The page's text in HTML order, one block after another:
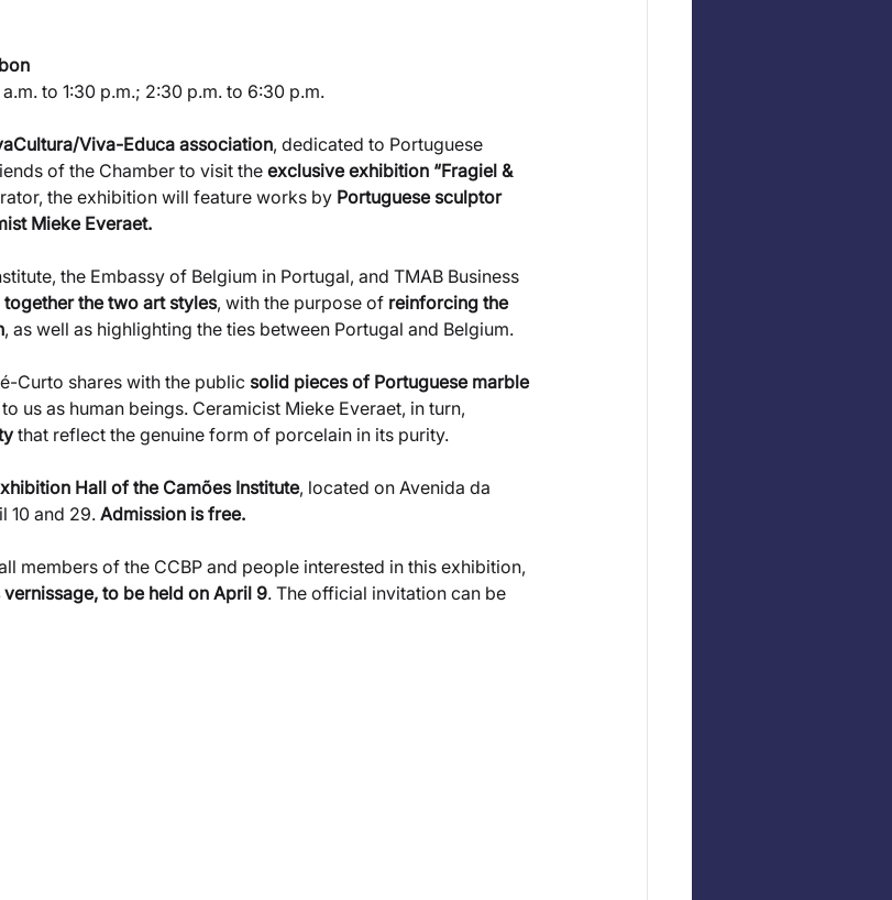
to 1:30 p.m.; 2:30 p.m. to 6:30 p.m.
Viva-Educa association, dedicated to Portuguese
of the Chamber to visit the exclusive exhibition “Fragiel &
the exhibition will feature works by Portuguese sculptor
Mieke Everaet.
the Embassy of Belgium in Portugal, and TMAB Business
together the two art styles, with the purpose of reinforcing the
, as well as highlighting the ties between Portugal and Belgium.
Curto shares with the public solid pieces of Portuguese marble
us as human beings. Ceramicist Mieke Everaet, in turn,
that reflect the genuine form of porcelain in its purity.
Hall of the Camões Institute, located on Avenida da
10 and 29. Admission is free.
members of the CCBP and people interested in this exhibition,
to be held on April 9. The official invitation can be